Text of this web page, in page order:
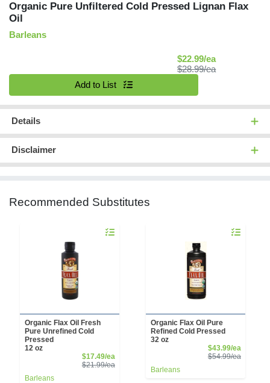
Organic Pure Unfiltered Cold Pressed Lignan Flax
Oil
Barleans
$22.99/eaSale Price
$28.99/eaProduct Price
Add to List
Details
Disclaimer
Recommended Substitutes
Quantity 0
Organic Flax Oil Fresh
Pure Unrefined Cold
Pressed
12 oz
$17.49/eaSale Price
$21.99/eaProduct Price
Barleans
Quantity 0
Organic Flax Oil Pure
Refined Cold Pressed
32 oz
$43.99/eaSale
$54.99/eaProduct
Barleans